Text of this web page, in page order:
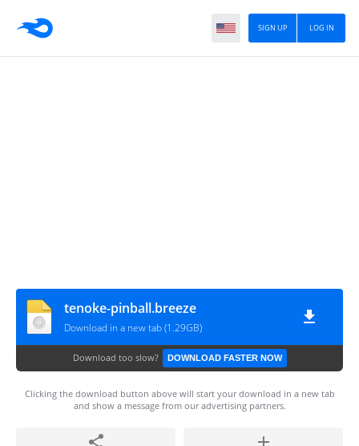
LOG IN
SIGN UP
tenoke-pinball.breeze
Download in a new tab (1.29GB)
Download too slow? DOWNLOAD FASTER NOW
Clicking the download button above will start your download in a new tab
and show a message from our advertising partners.